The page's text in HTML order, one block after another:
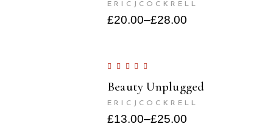
ERICJCOCKRELL
£20.00–£28.00
Beauty Unplugged
ERICJCOCKRELL
£13.00–£25.00